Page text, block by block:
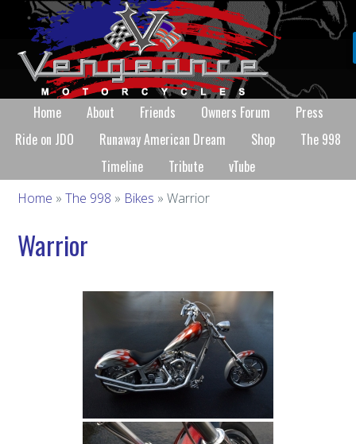
Home About Friends Owners Forum
Press
Ride on JDO
Runaway American Dream Shop
The 998
Timeline
Tribute vTube
Home »The 998 » Bikes » Warrior
Warrior